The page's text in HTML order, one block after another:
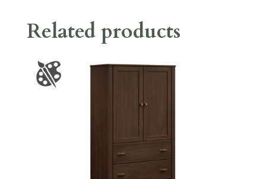
Related products